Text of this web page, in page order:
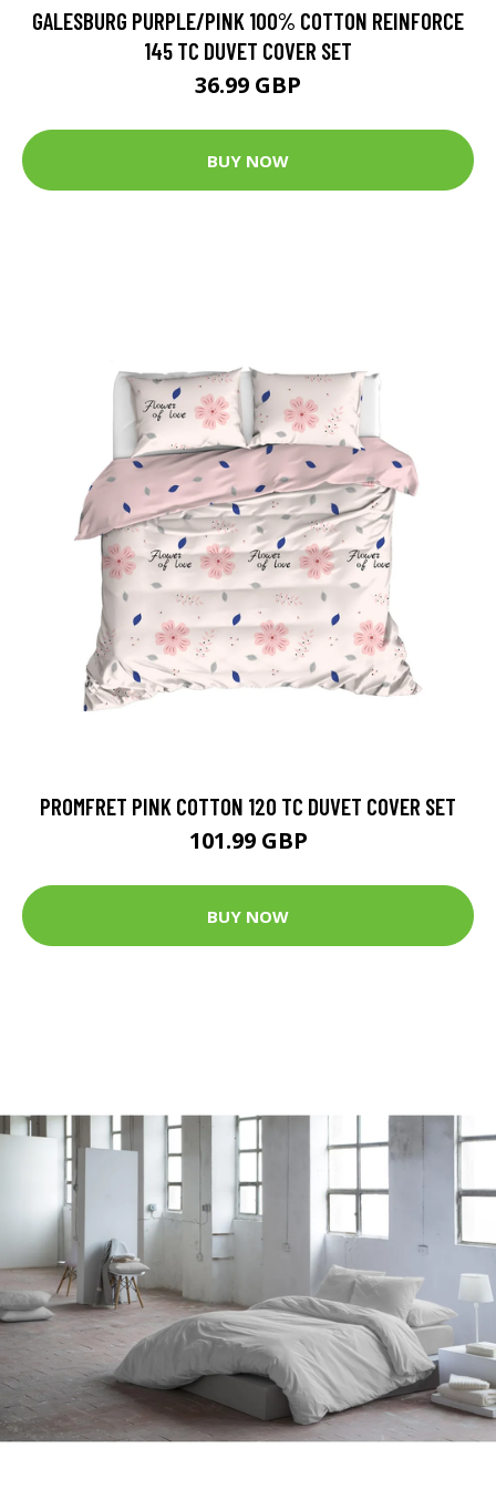
GALESBURG PURPLE/PINK 100% COTTON REINFORCE
145 TC DUVET COVER SET
36.99 GBP
BUY NOW
PROMFRET PINK COTTON 120 TC DUVET COVER SET
101.99 GBP
BUY NOW